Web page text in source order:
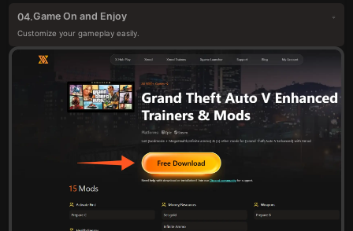
04.Game On and Enjoy
Customize your gameplay easily.